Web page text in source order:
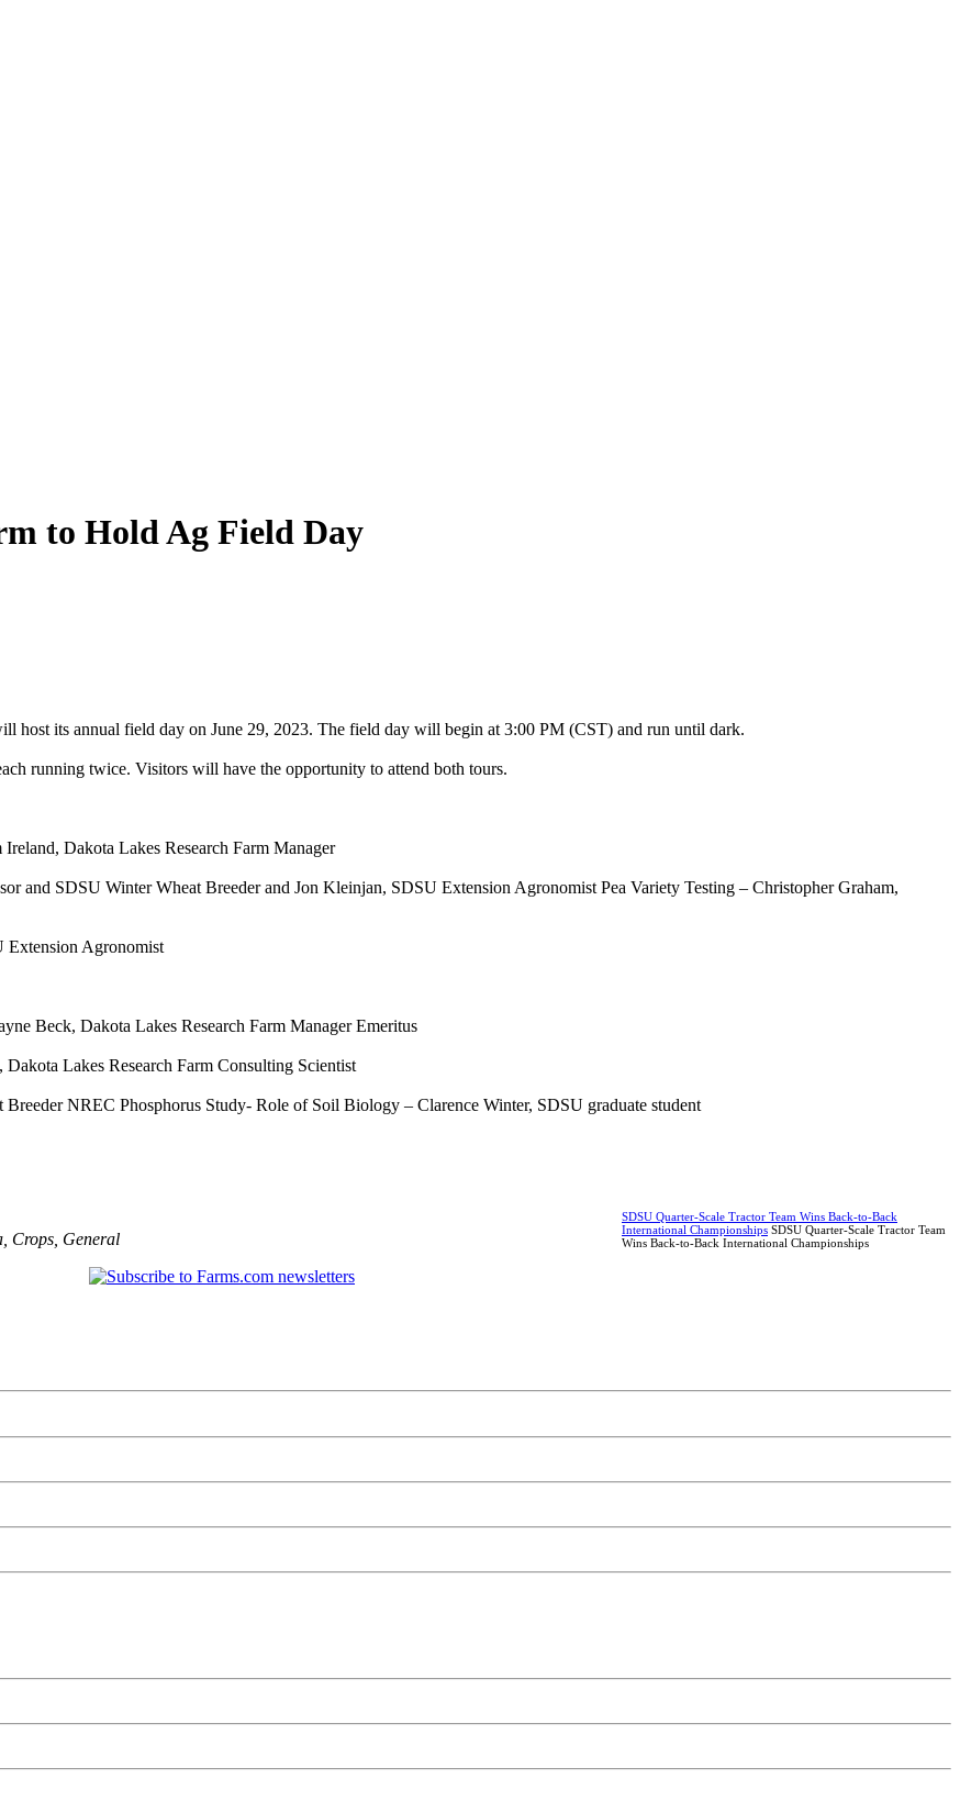
to Hold Ag Field Day
host its annual field day on June 29, 2023. The field day will begin at 3:00 PM (CST) and run until dark.
running twice. Visitors will have the opportunity to attend both tours.
Dakota Lakes Research Farm Manager
and SDSU Winter Wheat Breeder and Jon Kleinjan, SDSU Extension Agronomist Pea Variety Testing – Christopher Graham,
Extension Agronomist
Beck, Dakota Lakes Research Farm Manager Emeritus
Lakes Research Farm Consulting Scientist
NREC Phosphorus Study- Role of Soil Biology – Clarence Winter, SDSU graduate student
SDSU Quarter-Scale Tractor Team Wins Back-to-Back
International Championships SDSU Quarter-Scale Tractor Team
Wins Back-to-Back International Championships
Crops General